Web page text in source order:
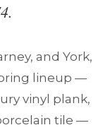
and York,
lineup —
vinyl plank,
tile —